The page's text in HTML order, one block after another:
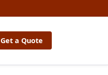
Get a Quote